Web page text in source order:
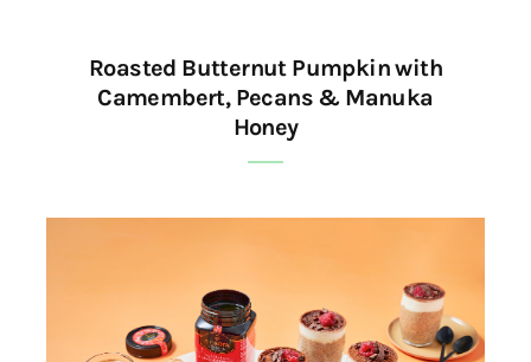
Roasted Butternut Pumpkin with
Camembert, Pecans & Manuka
Honey